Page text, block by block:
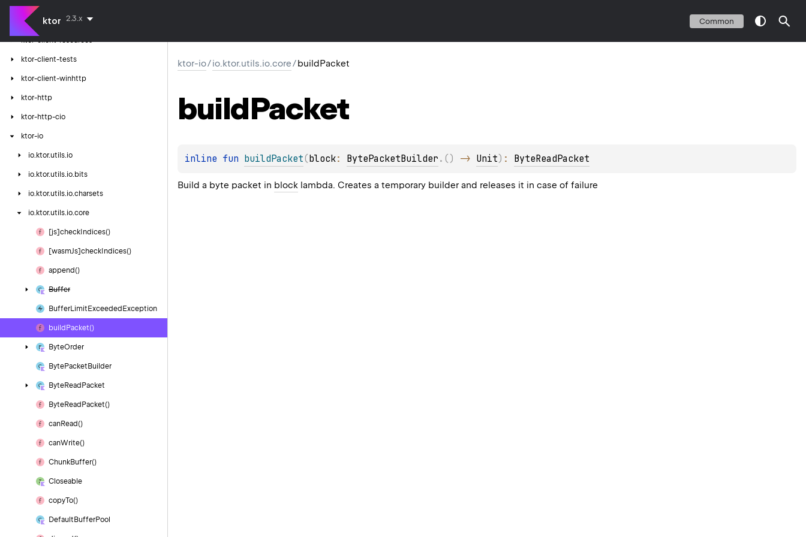
ktor 2.3.x Common
ktor-client-logging
ktor-client-resources
ktor-client-tests
ktor-client-winhttp
ktor-http
ktor-http-cio
ktor-io
io. ktor.utils.io
io. ktor.utils.io. bits
io. ktor.utils.io.charsets
io. ktor.utils.io.core
[js]check Indices()
[wasmJs]check Indices()
append()
Buffer
BufferLimit Exceeded Exception
build Packet()
ByteOrder
BytePacket Builder
ByteRead Packet
ByteRead Packet()
canRead()
canWrite()
ChunkBuffer()
Closeable
copyTo()
Default BufferPool
ktor-io/io.ktor.utils.io.core/buildPacket
buildPacket
inline fun buildPacket(block: BytePacketBuilder . ( ) -> Unit) : ByteReadPacket
Build a byte packet in block lambda. Creates a temporary builder and releases it in case of failure